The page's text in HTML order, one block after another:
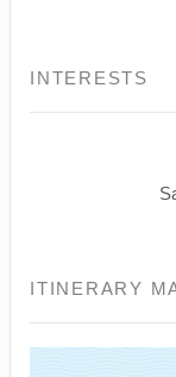
INTERESTS
ITINERARY